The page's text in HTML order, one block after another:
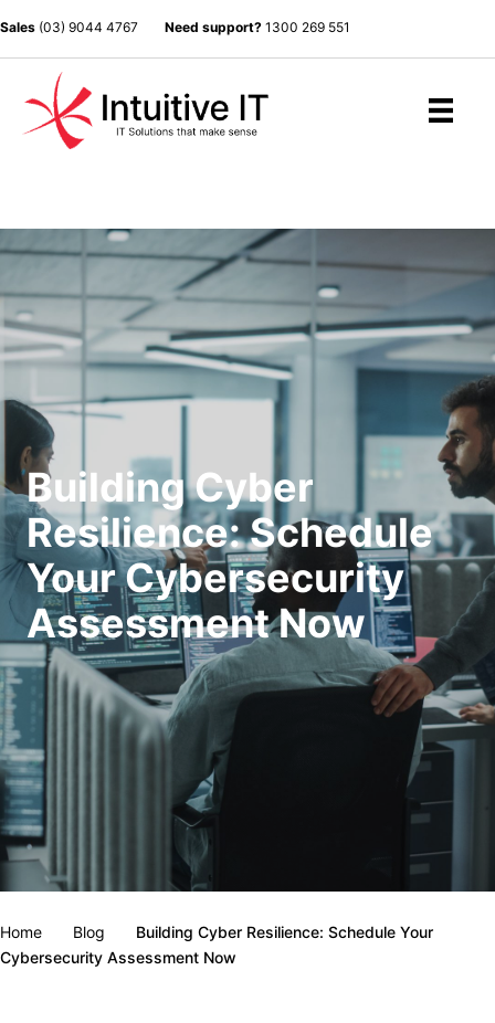
Sales (03) 9044 4767 Need support? 1300 269 551
Building Cyber
Resilience: Schedule
Your Cybersecurity
Assessment Now
Home Blog
Building Cyber Resilience: Schedule Your
Cybersecurity Assessment Now